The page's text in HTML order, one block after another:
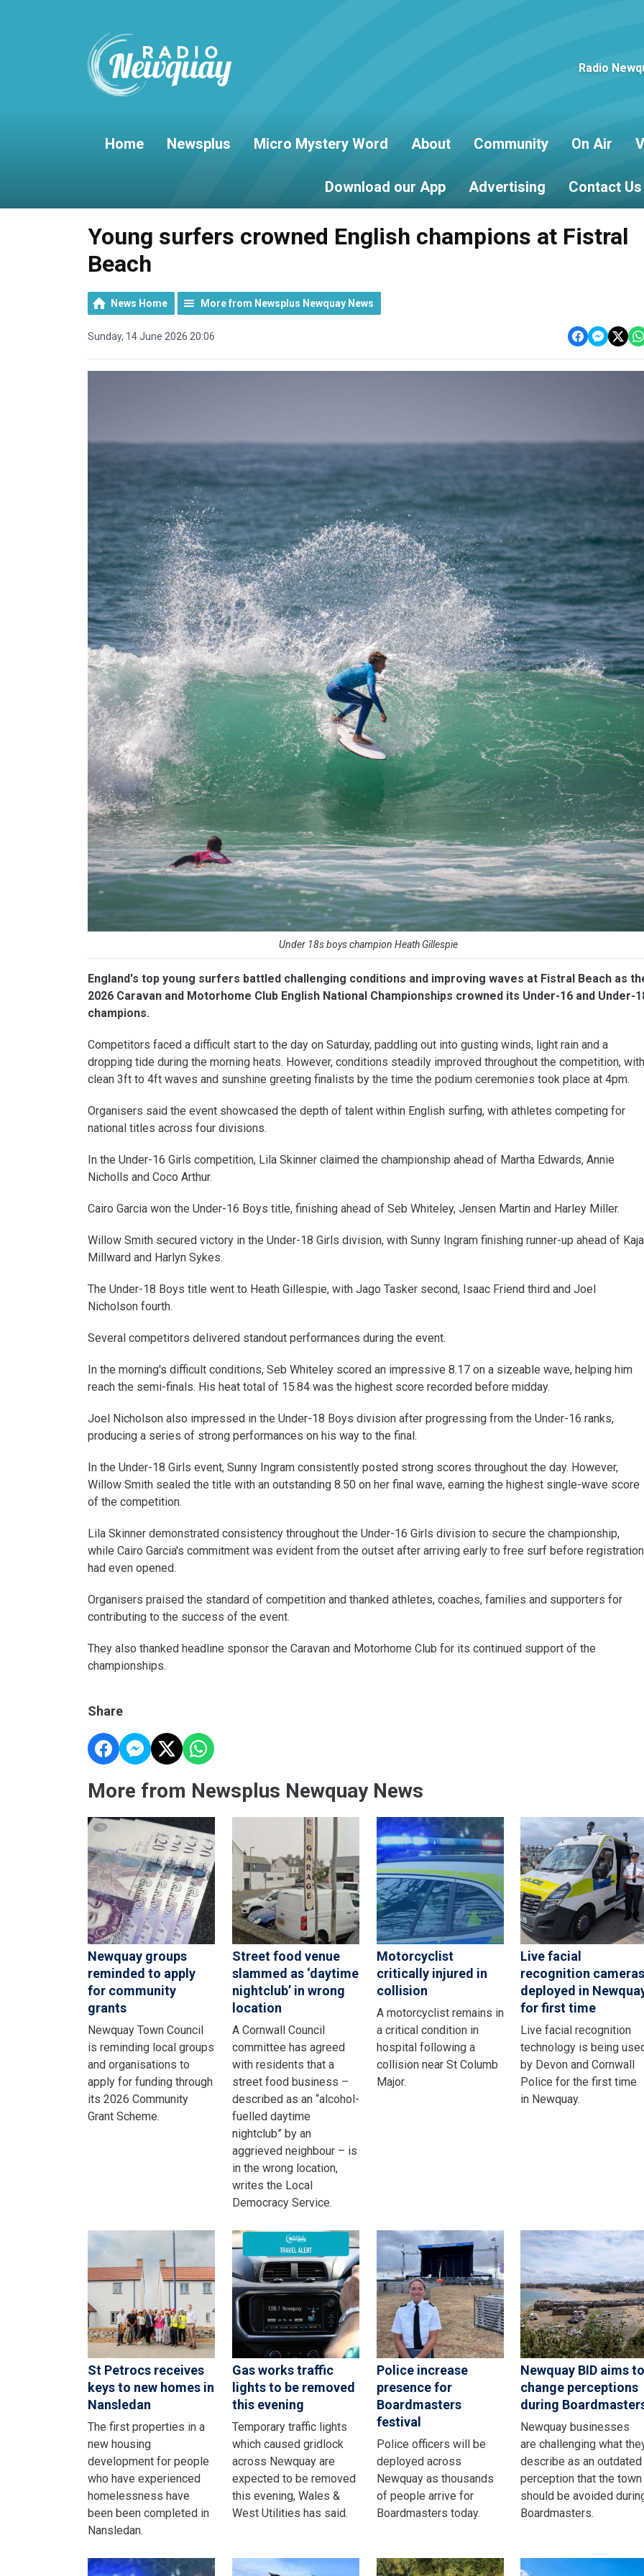
Radio
Home Newsplus Micro Mystery Word About Community On Air
Download our App Advertising Contact Us
Young surfers crowned English champions at Fistral
Beach
News Home More from Newsplus Newquay News
Sunday, 14 June 2026 20:06
Under 18s boys champion Heath Gillespie
England's top young surfers battled challenging conditions and improving waves at Fistral Beach as
2026 Caravan and Motorhome Club English National Championships crowned its Under-16 and Under-
champions.
Competitors faced a difficult start to the day on Saturday, paddling out into gusting winds, light rain and a
dropping tide during the morning heats. However, conditions steadily improved throughout the competition, with
clean 3ft to 4ft waves and sunshine greeting finalists by the time the podium ceremonies took place at 4pm.
Organisers said the event showcased the depth of talent within English surfing, with athletes competing for
national titles across four divisions.
In the Under-16 Girls competition, Lila Skinner claimed the championship ahead of Martha Edwards, Annie
Nicholls and Coco Arthur.
Cairo Garcia won the Under-16 Boys title, finishing ahead of Seb Whiteley, Jensen Martin and Harley Miller.
Willow Smith secured victory in the Under-18 Girls division, with Sunny Ingram finishing runner-up ahead of Kaja
Millward and Harlyn Sykes.
The Under-18 Boys title went to Heath Gillespie, with Jago Tasker second, Isaac Friend third and Joel
Nicholson fourth.
Several competitors delivered standout performances during the event.
In the morning's difficult conditions, Seb Whiteley scored an impressive 8.17 on a sizeable wave, helping him
reach the semi-finals. His heat total of 15.84 was the highest score recorded before midday.
Joel Nicholson also impressed in the Under-18 Boys division after progressing from the Under-16 ranks,
producing a series of strong performances on his way to the final.
In the Under-18 Girls event, Sunny Ingram consistently posted strong scores throughout the day. However,
Willow Smith sealed the title with an outstanding 8.50 on her final wave, earning the highest single-wave score
of the competition.
Lila Skinner demonstrated consistency throughout the Under-16 Girls division to secure the championship,
while Cairo Garcia's commitment was evident from the outset after arriving early to free surf before registration
had even opened.
Organisers praised the standard of competition and thanked athletes, coaches, families and supporters for
contributing to the success of the event.
They also thanked headline sponsor the Caravan and Motorhome Club for its continued support of the
championships.
Share
More from Newsplus Newquay News
Newquay groups
reminded to apply
for community
grants
Newquay Town Council
is reminding local groups
and organisations to
apply for funding through
its 2026 Community
Grant Scheme.
Street food venue
slammed as ‘daytime
nightclub’ in wrong
location
A Cornwall Council
committee has agreed
with residents that a
street food business –
described as an “alcohol-
fuelled daytime
nightclub” by an
aggrieved neighbour – is
in the wrong location,
writes the Local
Democracy Service.
Motorcyclist
critically injured in
collision
A motorcyclist remains in
a critical condition in
hospital following a
collision near St Columb
Major.
Live facial
recognition cameras
deployed in
for first time
Live facial recognition
technology is being
by Devon and Cornwall
Police for the first time
in Newquay.
St Petrocs receives
keys to new homes in
Nansledan
The first properties in a
new housing
development for people
who have experienced
homelessness have
been been completed in
Nansledan.
Gas works traffic
lights to be removed
this evening
Temporary traffic lights
which caused gridlock
across Newquay are
expected to be removed
this evening, Wales &
West Utilities has said.
Police increase
presence for
Boardmasters
festival
Police officers will be
deployed across
Newquay as thousands
of people arrive for
Boardmasters today.
Newquay BID aims to
change perceptions
during
Newquay businesses
are challenging what
describe as an outdated
perception that the town
should be avoided
Boardmasters.